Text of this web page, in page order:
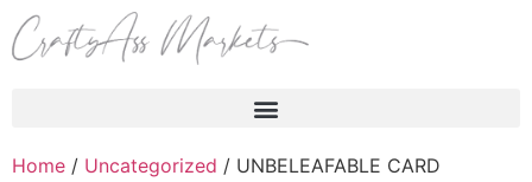
Home / Uncategorized / UNBELEAFABLE CARD